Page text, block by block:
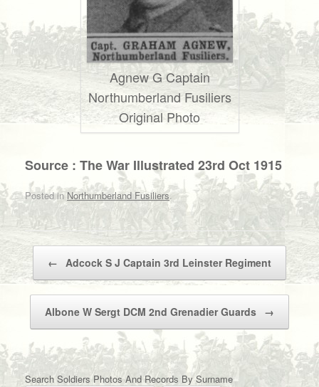
Agnew G Captain
Northumberland Fusiliers
Original Photo
Source : The War Illustrated 23rd Oct 1915
Posted inNorthumberland Fusiliers.
Post navigation
← Adcock S J Captain 3rd Leinster Regiment
Albone W Sergt DCM 2nd Grenadier Guards →
Search Soldiers Photos And Records By Surname